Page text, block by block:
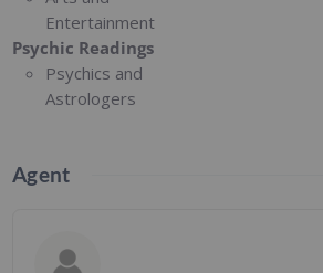
Entertainment
Psychic Readings
Psychics and
Astrologers
Agent